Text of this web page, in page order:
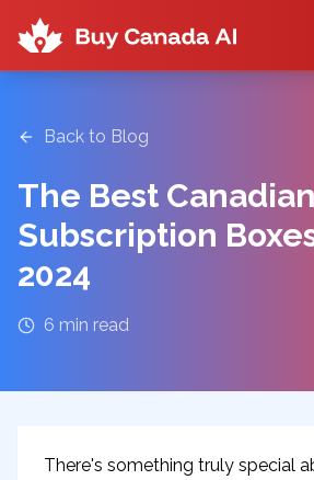
Back to Blog
The Best Canadian
Subscription
2024
6 min read
There's something truly special